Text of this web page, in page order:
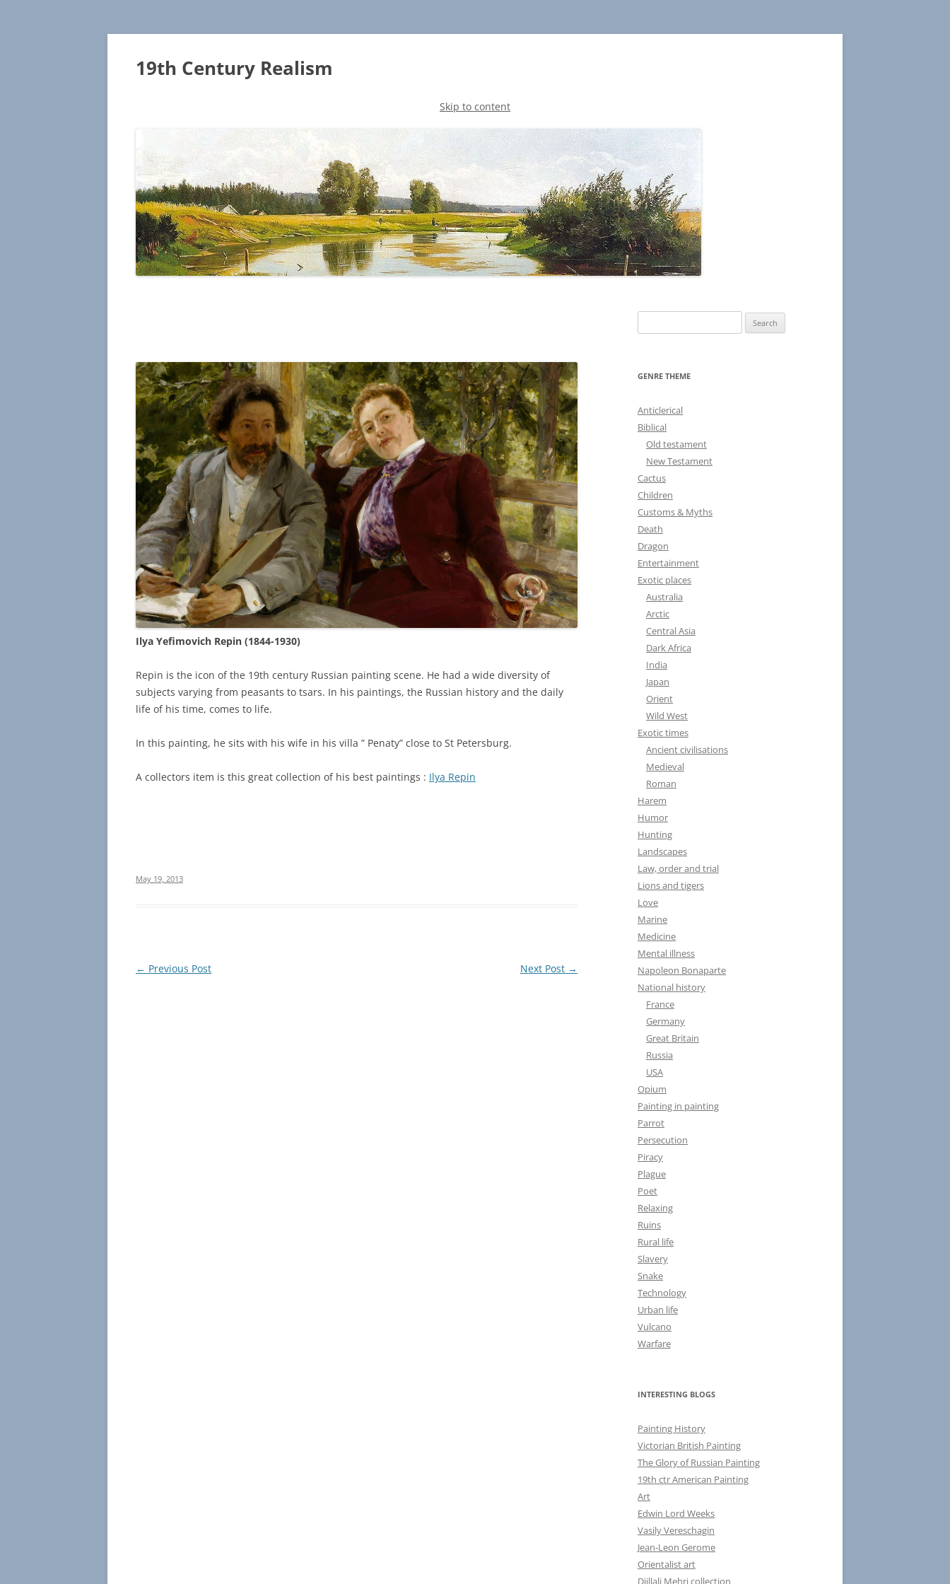
19th Century Realism
Skip to content
Ilya Yefimovich Repin (1844-1930)
Repin is the icon of the 19th century Russian painting scene. He had a wide diversity of
subjects varying from peasants to tsars. In his paintings, the Russian history and the daily
life of his time, comes to life.
In this painting, he sits with his wife in his villa ” Penaty” close to St Petersburg.
A collectors item is this great collection of his best paintings : Ilya Repin
May 19, 2013
Post
← Previous Post Next Post →
e
GENRE THEME
Anticlerical
Biblical
Old testament
New Testament
Cactus
Children
Customs & Myths
Death
Dragon
Entertainment
Exotic places
Australia
Arctic
Central Asia
Dark Africa
India
Japan
Orient
Wild West
Exotic times
Ancient civilisations
Medieval
Roman
Harem
Humor
Hunting
Landscapes
Law, order and trial
Lions and tigers
Love
Marine
Medicine
Mental illness
Napoleon Bonaparte
National history
France
Germany
Great Britain
Russia
USA
Opium
Painting in painting
Parrot
Persecution
Piracy
Plague
Poet
Relaxing
Ruins
Rural life
Slavery
Snake
Technology
Urban life
Vulcano
Warfare
INTERESTING BLOGS
Painting History
Victorian British Painting
The Glory of Russian Painting
19th ctr American Painting
Art
Edwin Lord Weeks
Vasily Vereschagin
Jean-Leon Gerome
Orientalist art
Djillali Mehri collection